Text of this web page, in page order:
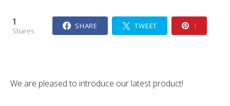
1
Shares
SHARE TWEET 1
We are pleased to introduce our latest product!